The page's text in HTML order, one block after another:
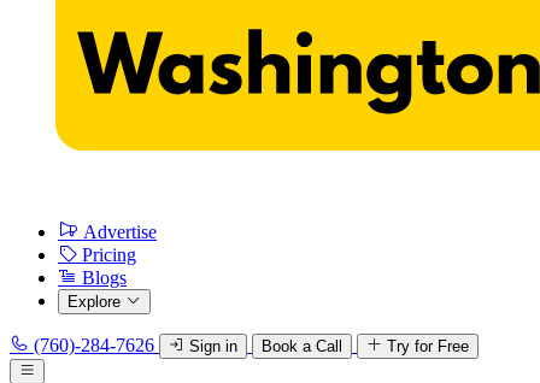
Advertise
Pricing
Blogs
Explore
(760)-284-7626 Sign in Book a Call Try for Free